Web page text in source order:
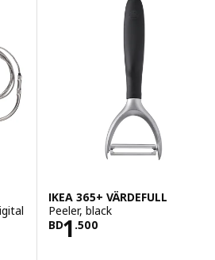
IKEA 365+ VÄRDEFULL
Peeler, black
BD1 .500
Price BD 1.500